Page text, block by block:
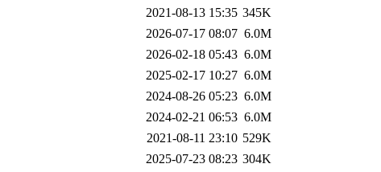
2021-08-13 15:35 345K
2026-07-17 08:07 6.0M
2026-02-18 05:43 6.0M
2025-02-17 10:27 6.0M
2024-08-26 05:23 6.0M
2024-02-21 06:53 6.0M
2021-08-11 23:10 529K
2025-07-23 08:23 304K